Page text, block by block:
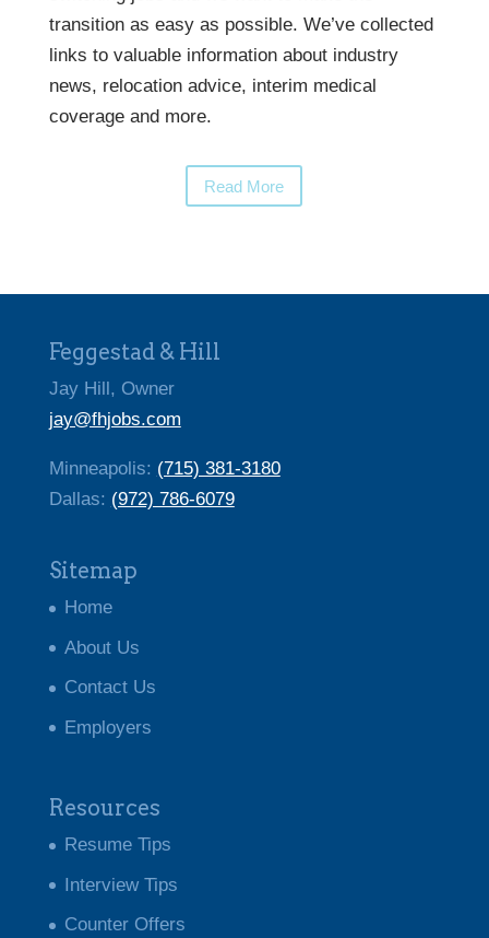
transition as easy as possible. We’ve collected
links to valuable information about industry
news, relocation advice, interim medical
coverage and more.
Read More
Feggestad & Hill
Jay Hill, Owner
jay@fhjobs.com
Minneapolis: (715) 381-3180
Dallas: ‭ (972) 786-6079
Sitemap
Home
About Us
Contact Us
Employers
Resources
Resume Tips
Interview Tips
Counter Offers